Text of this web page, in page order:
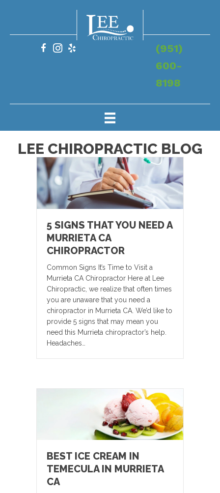
(951)
600-
8198
LEE CHIROPRACTIC BLOG
5 SIGNS THAT YOU NEED A
MURRIETA CA
CHIROPRACTOR
Common Signs It’s Time to Visit a
Murrieta CA Chiropractor Here at Lee
Chiropractic, we realize that often times
you are unaware that you need a
chiropractor in Murrieta CA. We’d like to
provide 5 signs that may mean you
need this Murrieta chiropractor’s help.
Headaches…
BEST ICE CREAM IN
TEMECULA IN MURRIETA
CA